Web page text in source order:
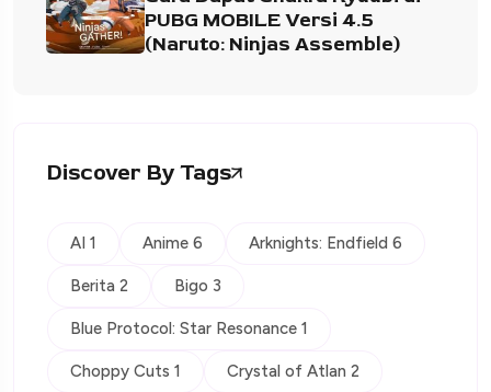
PUBG MOBILE Versi 4.5
(Naruto: Ninjas Assemble)
Discover By Tags
AI 1 Anime 6 Arknights: Endfield 6
Berita 2 Bigo 3
Blue Protocol: Star Resonance 1
Choppy Cuts 1 Crystal of Atlan 2